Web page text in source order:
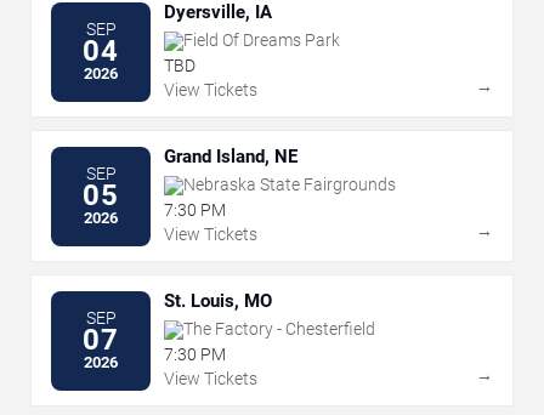
SEP
04
2026
Dyersville, IA
Field Of Dreams Park
TBD
View Tickets
→
SEP
05
2026
Grand Island, NE
Nebraska State Fairgrounds
7:30 PM
View Tickets
→
SEP
07
2026
St. Louis, MO
The Factory - Chesterfield
7:30 PM
View Tickets
→